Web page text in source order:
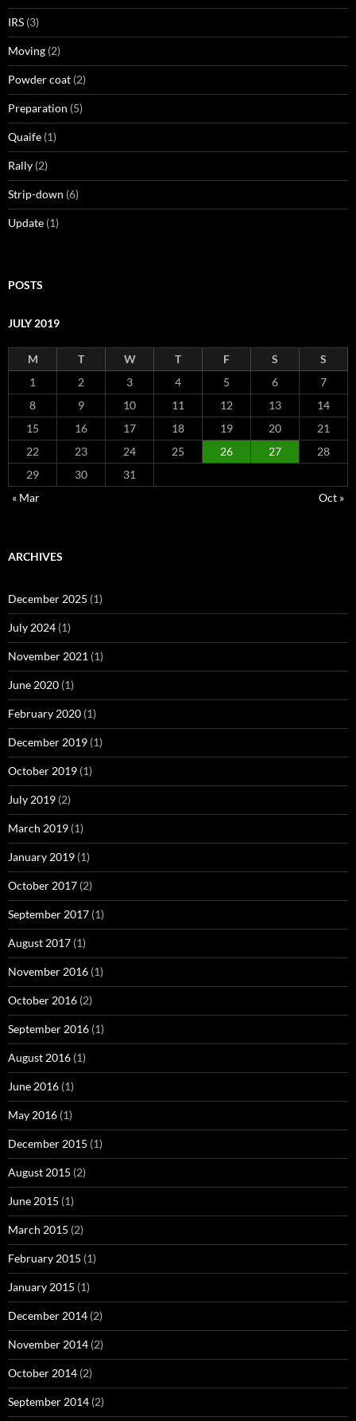
IRS (3)
Moving (2)
Powder coat (2)
Preparation (5)
Quaife (1)
Rally (2)
Strip-down (6)
Update (1)
POSTS
JULY 2019
M T W T F S
S
1
2 3 4 5 6
7
8
9 10 11 12 13
14
15
16 17 18 19 20
21
22
23 24 25 26 27
28
29
30
31
« Mar
Oct »
ARCHIVES
December 2025 (1)
July 2024 (1)
November 2021 (1)
June 2020 (1)
February 2020 (1)
December 2019 (1)
October 2019 (1)
July 2019 (2)
March 2019 (1)
January 2019 (1)
October 2017 (2)
September 2017 (1)
August 2017 (1)
November 2016 (1)
October 2016 (2)
September 2016 (1)
August 2016 (1)
June 2016 (1)
May 2016 (1)
December 2015 (1)
August 2015 (2)
June 2015 (1)
March 2015 (2)
February 2015 (1)
January 2015 (1)
December 2014 (2)
November 2014 (2)
October 2014 (2)
September 2014 (2)